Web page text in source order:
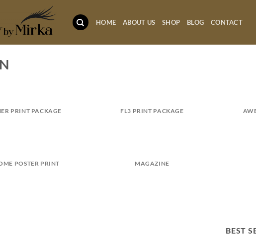
HOME ABOUT US SHOP BLOG CONTACT
PRINT PACKAGE FL3 PRINT PACKAGE
POSTER PRINT MAGAZINE
BEST